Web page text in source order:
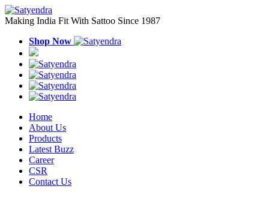
Making India Fit With Sattoo Since 1987
Shop Now
Home
About Us
Products
Latest Buzz
Career
CSR
Contact Us